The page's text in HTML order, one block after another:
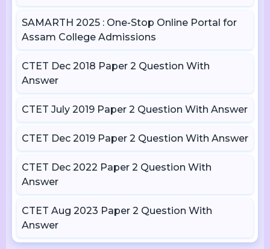
SAMARTH 2025 : One-Stop Online Portal for
Assam College Admissions
CTET Dec 2018 Paper 2 Question With
Answer
CTET July 2019 Paper 2 Question With Answer
CTET Dec 2019 Paper 2 Question With Answer
CTET Dec 2022 Paper 2 Question With
Answer
CTET Aug 2023 Paper 2 Question With
Answer